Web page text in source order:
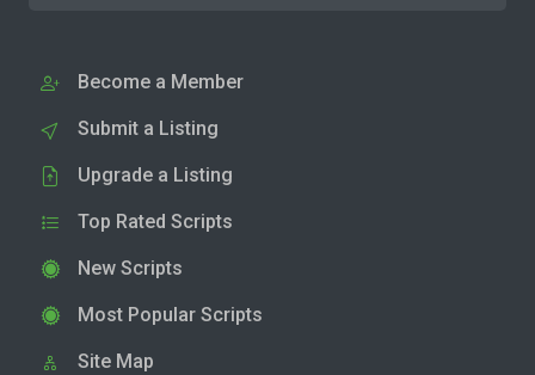
Become a Member
Submit a Listing
Upgrade a Listing
Top Rated Scripts
New Scripts
Most Popular Scripts
Site Map